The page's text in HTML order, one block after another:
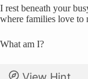
I rest beneath your
where families love to
What am I?